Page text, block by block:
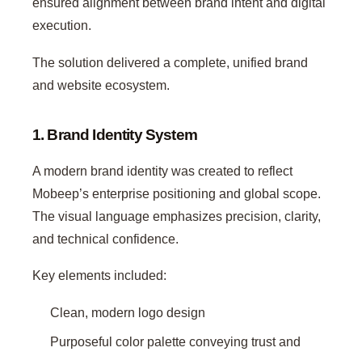
ensured alignment between brand intent and digital
execution.
The solution delivered a complete, unified brand
and website ecosystem.
1. Brand Identity System
A modern brand identity was created to reflect
Mobeep’s enterprise positioning and global scope.
The visual language emphasizes precision, clarity,
and technical confidence.
Key elements included:
Clean, modern logo design
Purposeful color palette conveying trust and